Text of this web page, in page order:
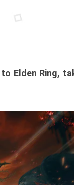
Elden Ring,